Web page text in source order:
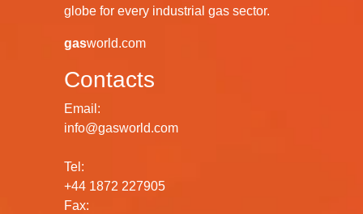
globe for every industrial gas sector.
gasworld.com
Contacts
Email:
info@gasworld.com
Tel:
+44 1872 227905
Fax: